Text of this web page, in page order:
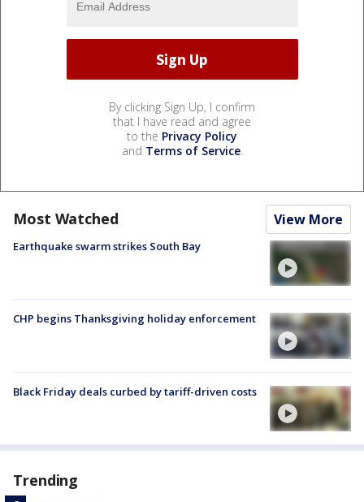
By clicking Sign Up, I confirm
that I have read and agree
to the Privacy Policy
and Terms of Service.
Most Watched View More
Earthquake swarm strikes South Bay
CHP begins Thanksgiving holiday enforcement
Black Friday deals curbed by tariff-driven costs
Trending